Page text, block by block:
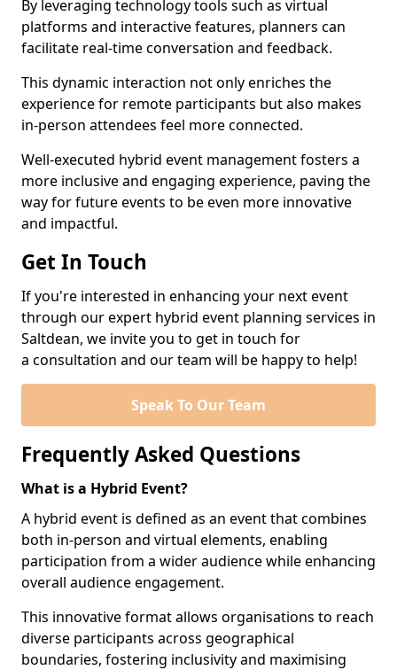
By leveraging technology tools such as virtual
platforms and interactive features, planners can
facilitate real-time conversation and feedback.
This dynamic interaction not only enriches the
experience for remote participants but also makes
in-person attendees feel more connected.
Well-executed hybrid event management fosters a
more inclusive and engaging experience, paving the
way for future events to be even more innovative
and impactful.
Get In Touch
If you're interested in enhancing your next event
through our expert hybrid event planning services in
Saltdean, we invite you to get in touch for
a consultation and our team will be happy to help!
Speak To Our Team
Frequently Asked Questions
What is a Hybrid Event?
A hybrid event is defined as an event that combines
both in-person and virtual elements, enabling
participation from a wider audience while enhancing
overall audience engagement.
This innovative format allows organisations to reach
diverse participants across geographical
boundaries, fostering inclusivity and maximising